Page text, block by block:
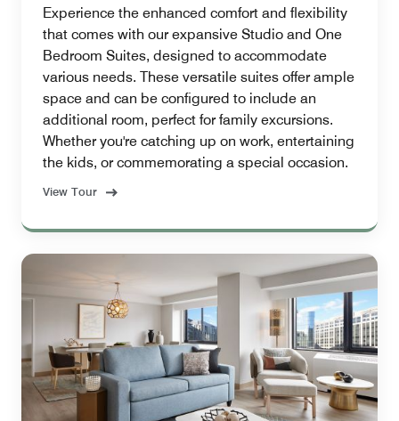
Experience the enhanced comfort and flexibility
that comes with our expansive Studio and One
Bedroom Suites, designed to accommodate
various needs. These versatile suites offer ample
space and can be configured to include an
additional room, perfect for family excursions.
Whether you're catching up on work, entertaining
the kids, or commemorating a special occasion.
View Tour